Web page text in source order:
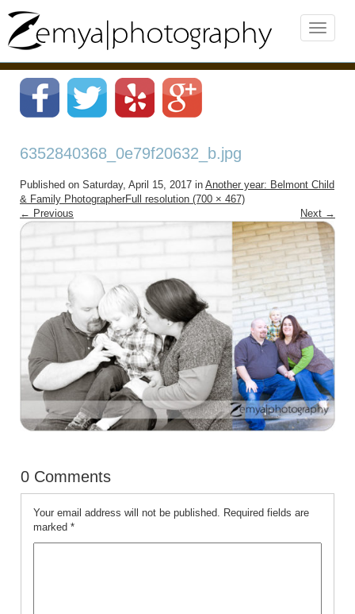
6352840368_0e79f20632_b.jpg
Published on Saturday, April 15, 2017 in Another year: Belmont Child
& Family PhotographerFull resolution (700 × 467)
← Previous Next →
0 Comments
Your email address will not be published. Required fields are
marked *